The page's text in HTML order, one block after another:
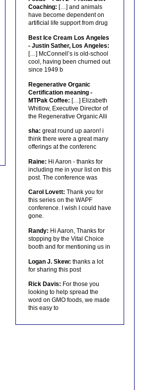
Coaching: […] and animals
have become dependent on
artificial life support from drug
Best Ice Cream Los Angeles
- Justin Sather, Los Angeles:
[…] McConnell’s is old-school
cool, having been churned out
since 1949 b
Regenerative Organic
Certification meaning -
MTPak Coffee: […] Elizabeth
Whitlow, Executive Director of
the Regenerative Organic Alli
sha: great round up aaron! i
think there were a great many
offerings at the conferenc
Raine: Hi Aaron - thanks for
including me in your list on this
post. The conference was
Carol Lovett: Thank you for
this series on the WAPF
conference. I wish I could have
gone.
Randy: Hi Aaron, Thanks for
stopping by the Vital Choice
booth and for mentioning us in
Logan J. Skew: thanks a lot
for sharing this post
Rick Davis: For those you
looking to help spread the
word on GMO foods, we made
this easy to